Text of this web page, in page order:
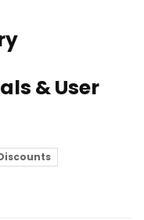
& User